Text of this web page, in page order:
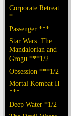
Corporate Retreat
*
Passenger ***
Star Wars: The
Mandalorian and
Grogu ***1/2
Obsession ***1/2
Mortal Kombat II
***
Deep Water *1/2